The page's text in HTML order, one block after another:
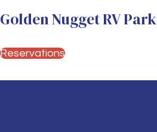
Golden Nugget RV Park
Reservations